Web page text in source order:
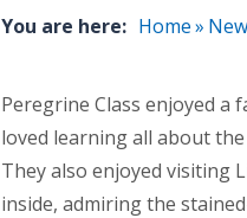
You are here: Home»
Peregrine Class enjoyed a
loved learning all about
They also enjoyed visiting
inside, admiring the